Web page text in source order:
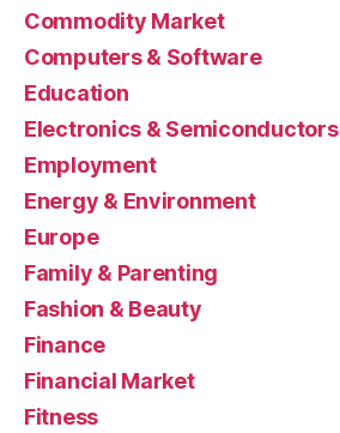
Commodity Market
Computers & Software
Education
Electronics & Semiconductors
Employment
Energy & Environment
Europe
Family & Parenting
Fashion & Beauty
Finance
Financial Market
Fitness